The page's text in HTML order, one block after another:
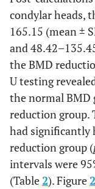
observer
agreements*
(Average
measures)
condylar heads,
165.15 (mean ±
and
the BMD
U testing
the normal BMD
reduction group.
had significantly
reduction group (
intervals were
(Table2). Figure2